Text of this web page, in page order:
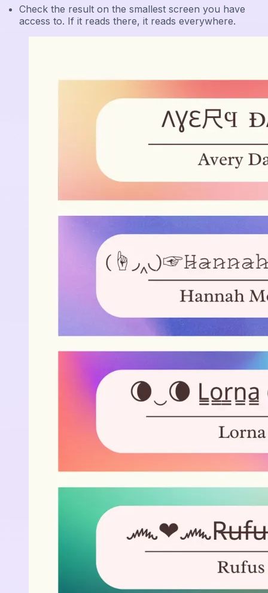
Check the result on the smallest screen you have
access to. If it reads there, it reads everywhere.